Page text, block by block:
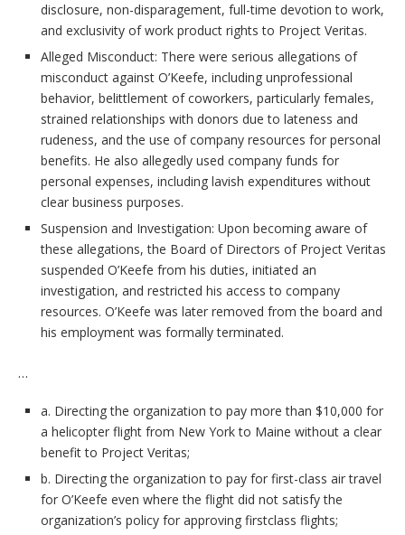
disclosure, non-disparagement, full-time devotion to work,
and exclusivity of work product rights to Project Veritas.
Alleged Misconduct: There were serious allegations of
misconduct against O’Keefe, including unprofessional
behavior, belittlement of coworkers, particularly females,
strained relationships with donors due to lateness and
rudeness, and the use of company resources for personal
benefits. He also allegedly used company funds for
personal expenses, including lavish expenditures without
clear business purposes.
Suspension and Investigation: Upon becoming aware of
these allegations, the Board of Directors of Project Veritas
suspended O’Keefe from his duties, initiated an
investigation, and restricted his access to company
resources. O’Keefe was later removed from the board and
his employment was formally terminated.
…
a. Directing the organization to pay more than $10,000 for
a helicopter flight from New York to Maine without a clear
benefit to Project Veritas;
b. Directing the organization to pay for first-class air travel
for O’Keefe even where the flight did not satisfy the
organization’s policy for approving firstclass flights;